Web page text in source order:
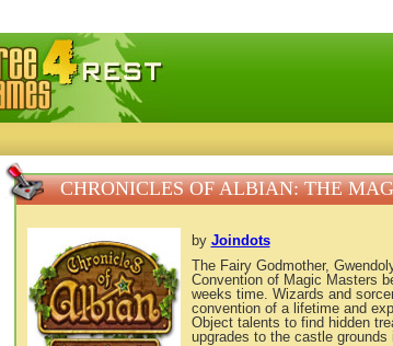
Free download games, free mini games online
CHRONICLES OF ALBIAN: THE
by Joindots
The Fairy Godmother,
Convention of Magic Masters
weeks time. Wizards and
convention of a lifetime and
Object talents to find hidden
upgrades to the castle